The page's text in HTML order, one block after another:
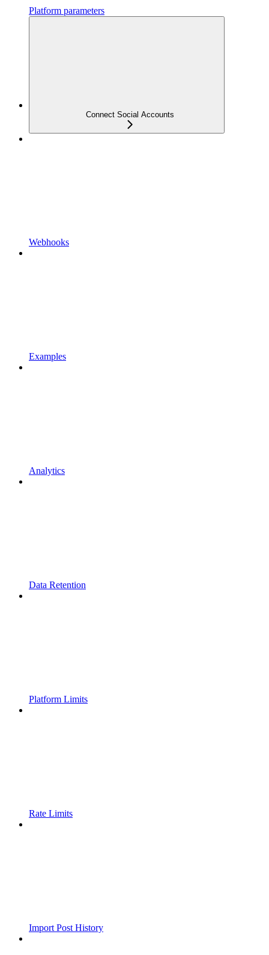
Platform parameters
Connect Social Accounts
Webhooks
Examples
Analytics
Data Retention
Platform Limits
Rate Limits
Import Post History